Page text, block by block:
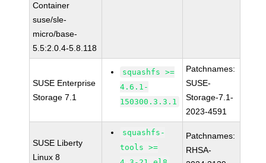
Container
suse/sle-
micro/base-
5.5:2.0.4-5.8.118
SUSE Enterprise
Storage 7.1
squashfs >=
4.6.1-
150300.3.3.1
Patchnames:
SUSE-
Storage-7.1-
2023-4591
SUSE Liberty
Linux 8
squashfs-
tools >=
Patchnames:
RHSA-